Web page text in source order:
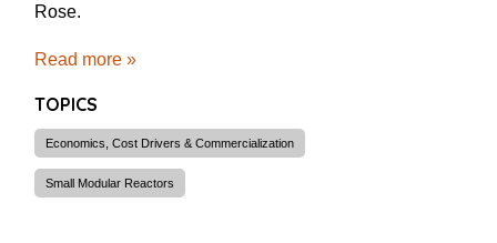
Rose.
Read more »
TOPICS
Economics, Cost Drivers & Commercialization
Small Modular Reactors